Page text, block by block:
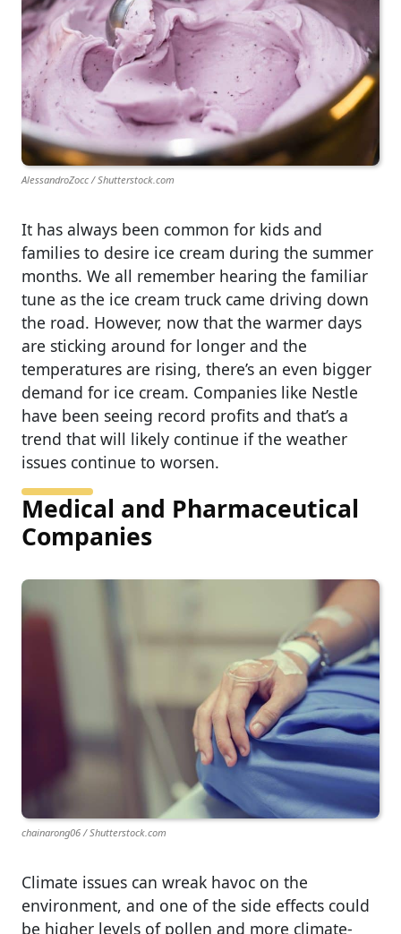
AlessandroZocc / Shutterstock.com
It has always been common for kids and
families to desire ice cream during the summer
months. We all remember hearing the familiar
tune as the ice cream truck came driving down
the road. However, now that the warmer days
are sticking around for longer and the
temperatures are rising, there’s an even bigger
demand for ice cream. Companies like Nestle
have been seeing record profits and that’s a
trend that will likely continue if the weather
issues continue to worsen.
Medical and Pharmaceutical
Companies
chainarong06 / Shutterstock.com
Climate issues can wreak havoc on the
environment, and one of the side effects could
be higher levels of pollen and more climate-